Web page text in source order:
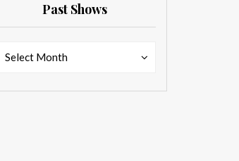
Past Shows
Select Month